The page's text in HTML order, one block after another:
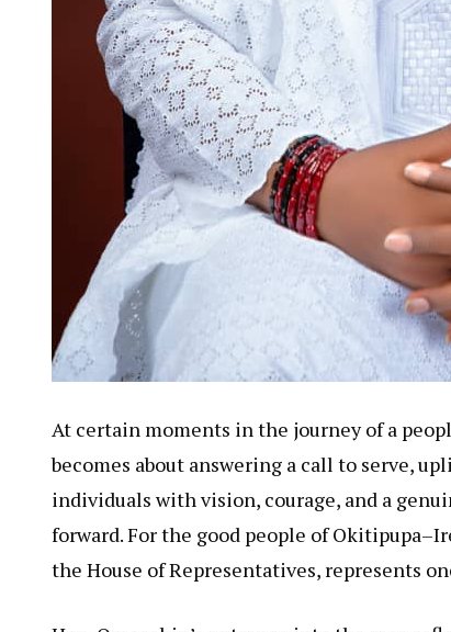
At certain moments in the journey of a
becomes about answering a call to serve,
individuals with vision, courage, and a
forward. For the good people of
the House of Representatives, represents